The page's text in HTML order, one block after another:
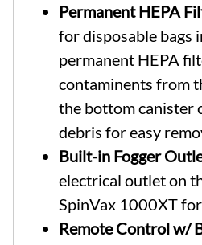
Permanent HEPA
for disposable bags
permanent HEPA
contaminents from
the bottom canister
debris for easy
Built-in Fogger
electrical outlet on
SpinVax 1000XT
Remote Control w/